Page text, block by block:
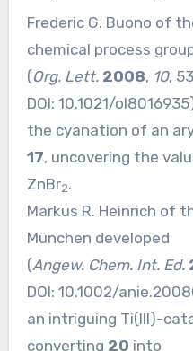
Frederic G. Buono of
chemical process
(Org. Lett. 2008, 10,
DOI: 10.1021/ol8016935
the cyanation of an
17, uncovering the
ZnBr2.
Markus R. Heinrich of
München developed
(Angew. Chem. Int. Ed.
DOI: 10.1002/
an intriguing Ti(III)-
converting 20 into